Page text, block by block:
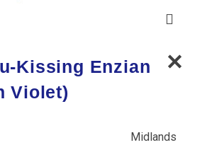
Kissing Enzian
Violet)
Midlands